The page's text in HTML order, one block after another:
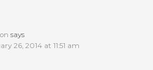
says
26, 2014 at 11:51 am